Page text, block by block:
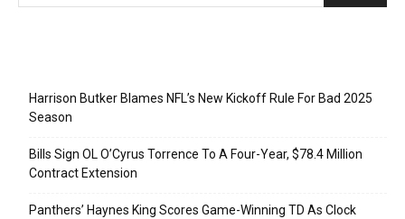
Harrison Butker Blames NFL’s New Kickoff Rule For Bad 2025
Season
Bills Sign OL O’Cyrus Torrence To A Four-Year, $78.4 Million
Contract Extension
Panthers’ Haynes King Scores Game-Winning TD As Clock